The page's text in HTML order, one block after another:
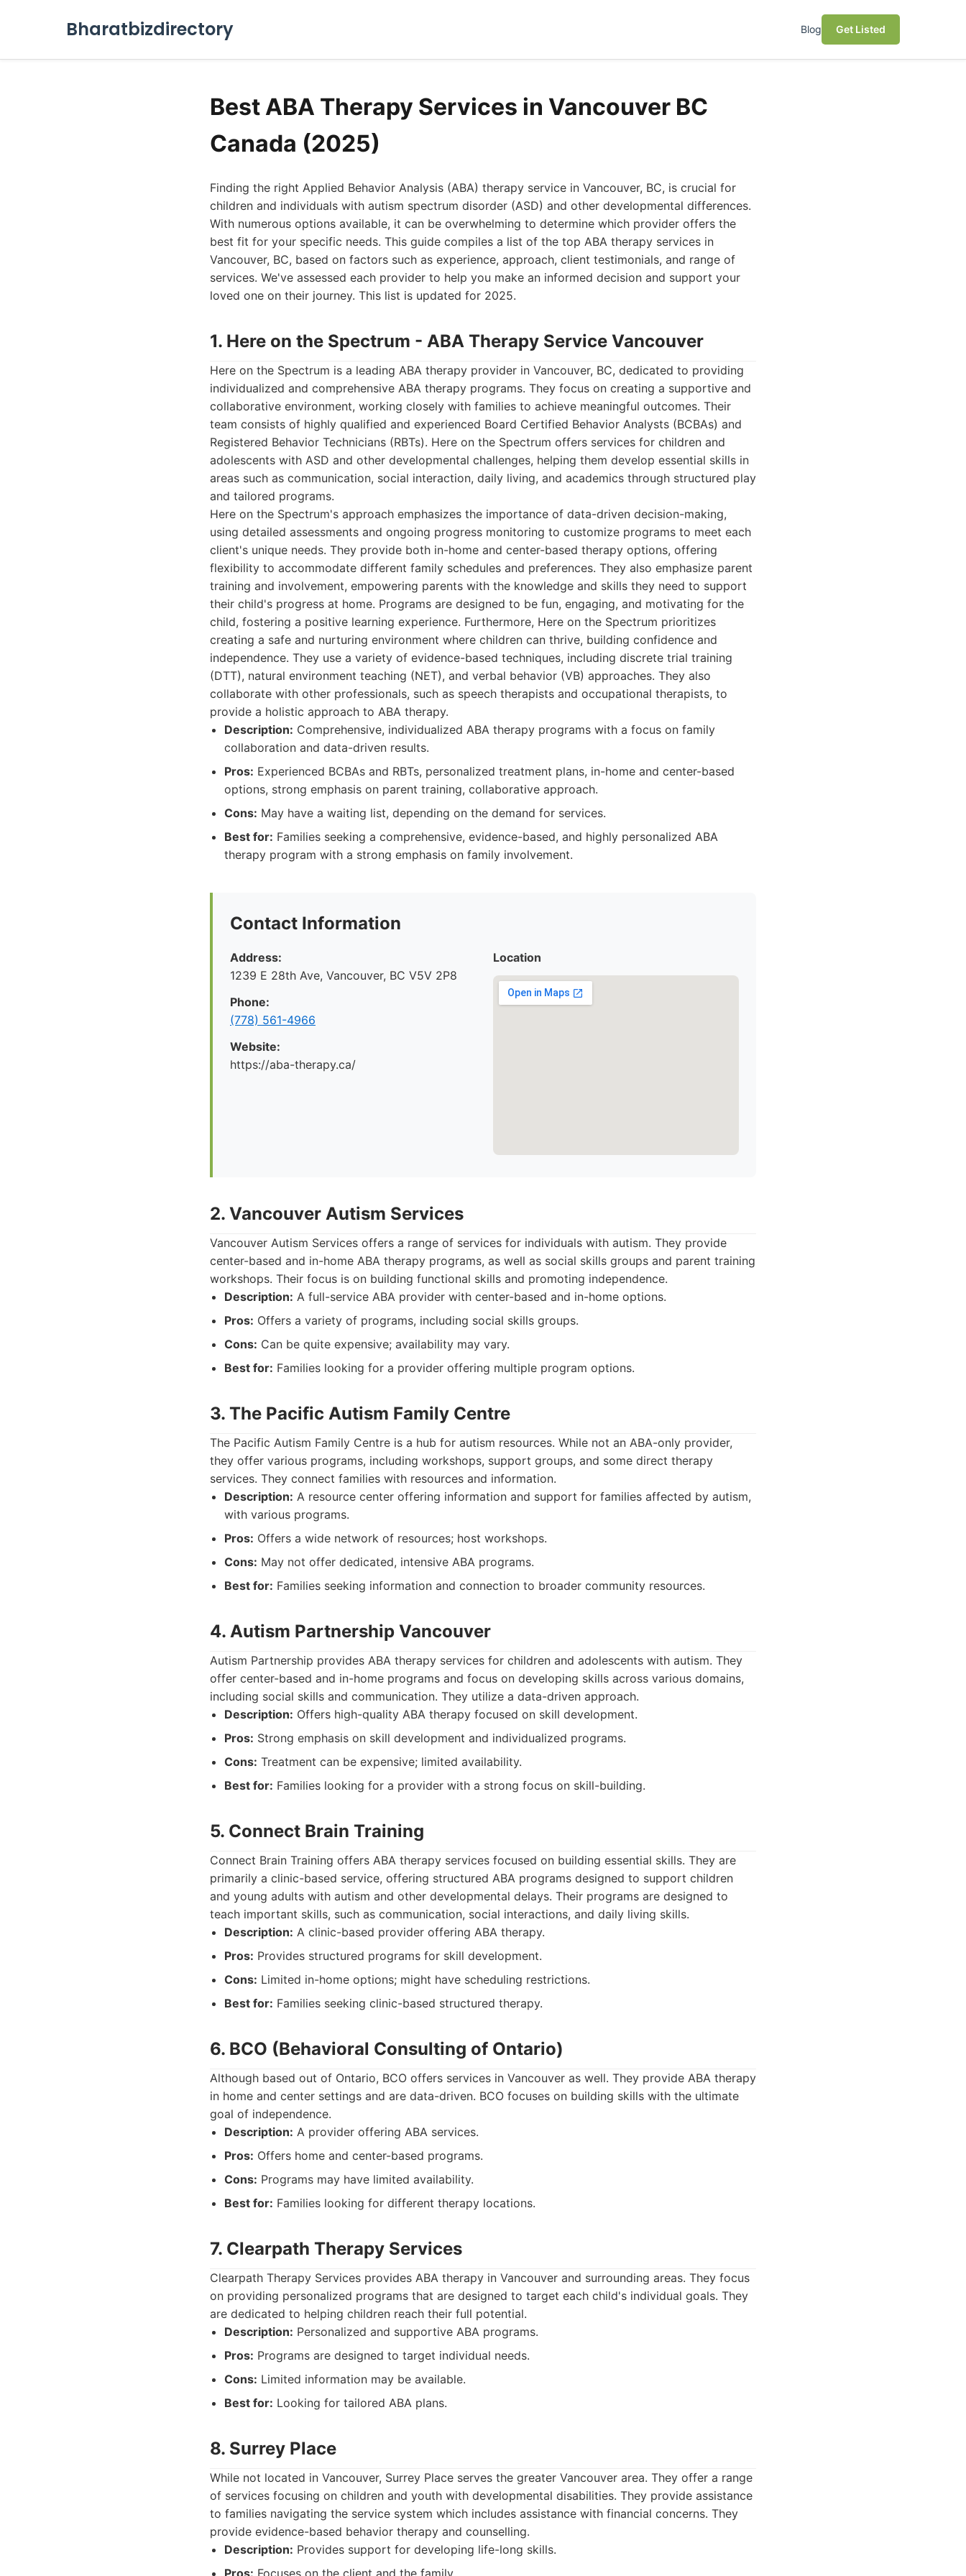
Bharatbizdirectory Blog Get Listed
Best ABA Therapy Services in Vancouver BC
Canada (2025)
Finding the right Applied Behavior Analysis (ABA) therapy service in Vancouver, BC, is crucial for
children and individuals with autism spectrum disorder (ASD) and other developmental differences.
With numerous options available, it can be overwhelming to determine which provider offers the
best fit for your specific needs. This guide compiles a list of the top ABA therapy services in
Vancouver, BC, based on factors such as experience, approach, client testimonials, and range of
services. We've assessed each provider to help you make an informed decision and support your
loved one on their journey. This list is updated for 2025.
1. Here on the Spectrum - ABA Therapy Service Vancouver
Here on the Spectrum is a leading ABA therapy provider in Vancouver, BC, dedicated to providing
individualized and comprehensive ABA therapy programs. They focus on creating a supportive and
collaborative environment, working closely with families to achieve meaningful outcomes. Their
team consists of highly qualified and experienced Board Certified Behavior Analysts (BCBAs) and
Registered Behavior Technicians (RBTs). Here on the Spectrum offers services for children and
adolescents with ASD and other developmental challenges, helping them develop essential skills in
areas such as communication, social interaction, daily living, and academics through structured play
and tailored programs.
Here on the Spectrum's approach emphasizes the importance of data-driven decision-making,
using detailed assessments and ongoing progress monitoring to customize programs to meet each
client's unique needs. They provide both in-home and center-based therapy options, offering
flexibility to accommodate different family schedules and preferences. They also emphasize parent
training and involvement, empowering parents with the knowledge and skills they need to support
their child's progress at home. Programs are designed to be fun, engaging, and motivating for the
child, fostering a positive learning experience. Furthermore, Here on the Spectrum prioritizes
creating a safe and nurturing environment where children can thrive, building confidence and
independence. They use a variety of evidence-based techniques, including discrete trial training
(DTT), natural environment teaching (NET), and verbal behavior (VB) approaches. They also
collaborate with other professionals, such as speech therapists and occupational therapists, to
provide a holistic approach to ABA therapy.
Description: Comprehensive, individualized ABA therapy programs with a focus on family
collaboration and data-driven results.
Pros: Experienced BCBAs and RBTs, personalized treatment plans, in-home and center-based
options, strong emphasis on parent training, collaborative approach.
Cons: May have a waiting list, depending on the demand for services.
Best for: Families seeking a comprehensive, evidence-based, and highly personalized ABA
therapy program with a strong emphasis on family involvement.
Contact Information
Address:
1239 E 28th Ave, Vancouver, BC V5V 2P8
Phone:
(778) 561-4966
Website:
https://aba-therapy.ca/
Location
2. Vancouver Autism Services
Vancouver Autism Services offers a range of services for individuals with autism. They provide
center-based and in-home ABA therapy programs, as well as social skills groups and parent training
workshops. Their focus is on building functional skills and promoting independence.
Description: A full-service ABA provider with center-based and in-home options.
Pros: Offers a variety of programs, including social skills groups.
Cons: Can be quite expensive; availability may vary.
Best for: Families looking for a provider offering multiple program options.
3. The Pacific Autism Family Centre
The Pacific Autism Family Centre is a hub for autism resources. While not an ABA-only provider,
they offer various programs, including workshops, support groups, and some direct therapy
services. They connect families with resources and information.
Description: A resource center offering information and support for families affected by autism,
with various programs.
Pros: Offers a wide network of resources; host workshops.
Cons: May not offer dedicated, intensive ABA programs.
Best for: Families seeking information and connection to broader community resources.
4. Autism Partnership Vancouver
Autism Partnership provides ABA therapy services for children and adolescents with autism. They
offer center-based and in-home programs and focus on developing skills across various domains,
including social skills and communication. They utilize a data-driven approach.
Description: Offers high-quality ABA therapy focused on skill development.
Pros: Strong emphasis on skill development and individualized programs.
Cons: Treatment can be expensive; limited availability.
Best for: Families looking for a provider with a strong focus on skill-building.
5. Connect Brain Training
Connect Brain Training offers ABA therapy services focused on building essential skills. They are
primarily a clinic-based service, offering structured ABA programs designed to support children
and young adults with autism and other developmental delays. Their programs are designed to
teach important skills, such as communication, social interactions, and daily living skills.
Description: A clinic-based provider offering ABA therapy.
Pros: Provides structured programs for skill development.
Cons: Limited in-home options; might have scheduling restrictions.
Best for: Families seeking clinic-based structured therapy.
6. BCO (Behavioral Consulting of Ontario)
Although based out of Ontario, BCO offers services in Vancouver as well. They provide ABA therapy
in home and center settings and are data-driven. BCO focuses on building skills with the ultimate
goal of independence.
Description: A provider offering ABA services.
Pros: Offers home and center-based programs.
Cons: Programs may have limited availability.
Best for: Families looking for different therapy locations.
7. Clearpath Therapy Services
Clearpath Therapy Services provides ABA therapy in Vancouver and surrounding areas. They focus
on providing personalized programs that are designed to target each child's individual goals. They
are dedicated to helping children reach their full potential.
Description: Personalized and supportive ABA programs.
Pros: Programs are designed to target individual needs.
Cons: Limited information may be available.
Best for: Looking for tailored ABA plans.
8. Surrey Place
While not located in Vancouver, Surrey Place serves the greater Vancouver area. They offer a range
of services focusing on children and youth with developmental disabilities. They provide assistance
to families navigating the service system which includes assistance with financial concerns. They
provide evidence-based behavior therapy and counselling.
Description: Provides support for developing life-long skills.
Pros: Focuses on the client and the family.